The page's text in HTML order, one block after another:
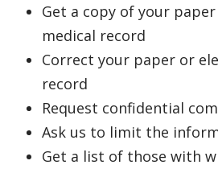
Get a copy of your
medical record
Correct your paper or
record
Request confidential
Ask us to limit the
Get a list of those with